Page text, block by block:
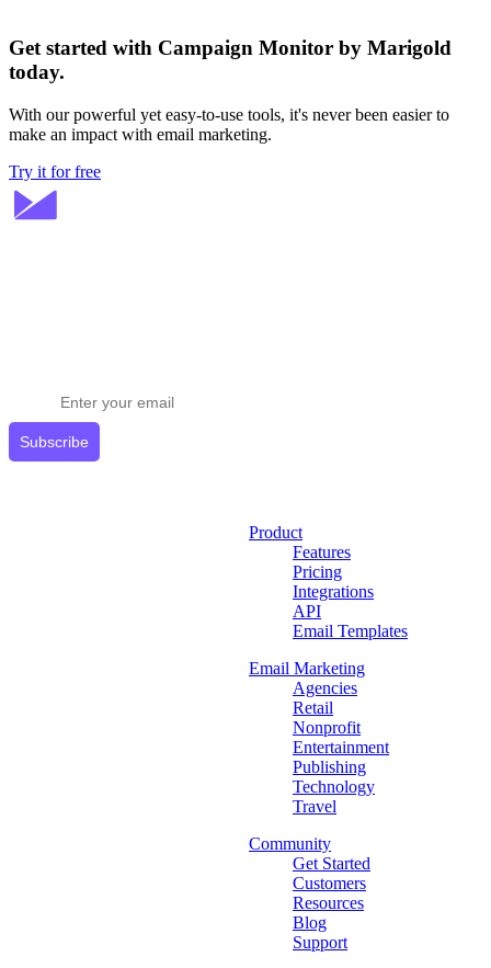
Get started with Campaign Monitor by Marigold
today.
With our powerful yet easy-to-use tools, it's never been easier to
make an impact with email marketing.
Try it for free
Subscribe
Product
Features
Pricing
Integrations
API
Email Templates
Email Marketing
Agencies
Retail
Nonprofit
Entertainment
Publishing
Technology
Travel
Community
Get Started
Customers
Resources
Blog
Support